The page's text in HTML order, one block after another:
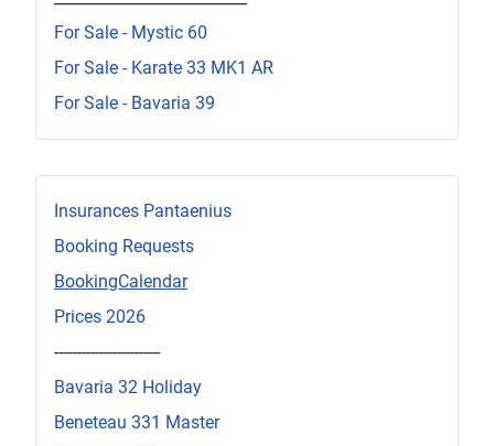
Insurances Pantaenius
Booking Requests
BookingCalendar
Prices 2026
------------------------
Bavaria 32 Holiday
Beneteau 331 Master
For Sale - Mystic 60
For Sale - Karate 33 MK1 AR
For Sale - Bavaria 39